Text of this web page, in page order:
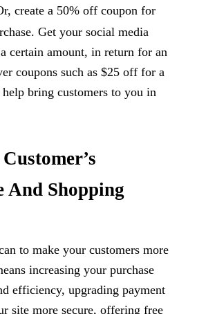
create a 50% off coupon for
Get your social media
certain amount, in return for an
coupons such as $25 off for a
help bring customers to you in
And Shopping
to make your customers more
increasing your purchase
efficiency, upgrading payment
site more secure, offering free